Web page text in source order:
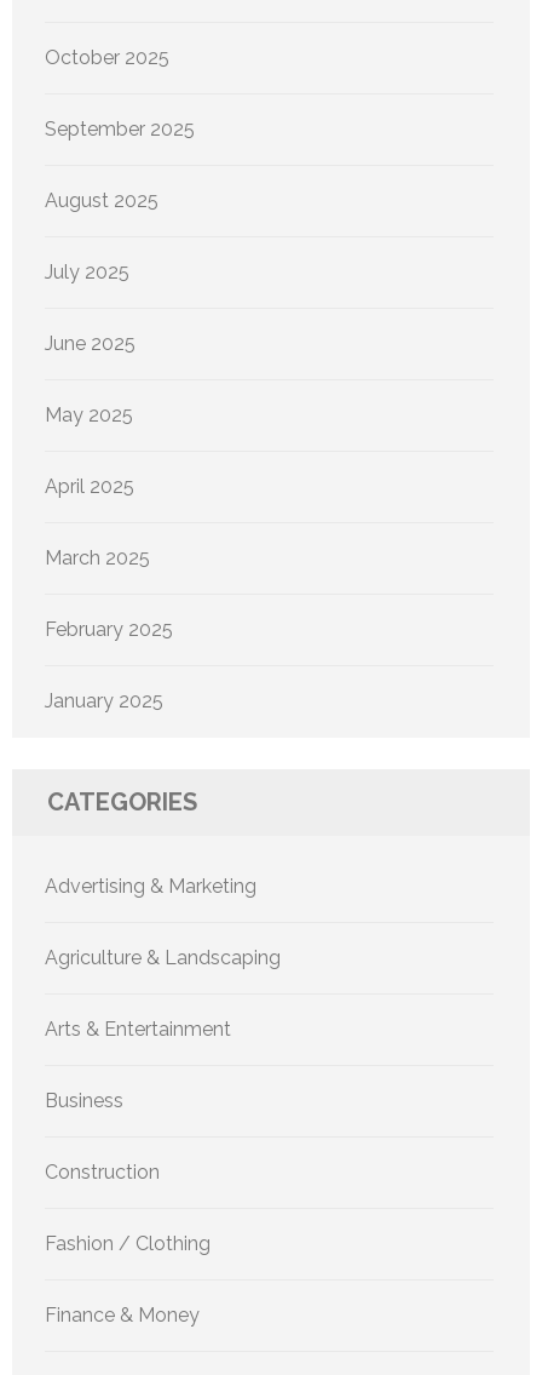
October 2025
September 2025
August 2025
July 2025
June 2025
May 2025
April 2025
March 2025
February 2025
January 2025
CATEGORIES
Advertising & Marketing
Agriculture & Landscaping
Arts & Entertainment
Business
Construction
Fashion / Clothing
Finance & Money